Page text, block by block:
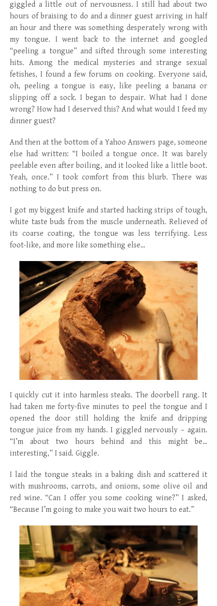
giggled a little out of nervousness. I still had about two
hours of braising to do and a dinner guest arriving in half
an hour and there was something desperately wrong with
my tongue. I went back to the internet and googled
“peeling a tongue” and sifted through some interesting
hits. Among the medical mysteries and strange sexual
fetishes, I found a few forums on cooking. Everyone said,
oh, peeling a tongue is easy, like peeling a banana or
slipping off a sock. I began to despair. What had I done
wrong? How had I deserved this? And what would I feed my
dinner guest?
And then at the bottom of a Yahoo Answers page, someone
else had written: “I boiled a tongue once. It was barely
peelable even after boiling, and it looked like a little boot.
Yeah, once.” I took comfort from this blurb. There was
nothing to do but press on.
I got my biggest knife and started hacking strips of tough,
white taste buds from the muscle underneath. Relieved of
its coarse coating, the tongue was less terrifying. Less
foot-like, and more like something else…
I quickly cut it into harmless steaks. The doorbell rang. It
had taken me forty-five minutes to peel the tongue and I
opened the door still holding the knife and dripping
tongue juice from my hands. I giggled nervously – again.
“I’m about two hours behind and this might be…
interesting,” I said. Giggle.
I laid the tongue steaks in a baking dish and scattered it
with mushrooms, carrots, and onions, some olive oil and
red wine. “Can I offer you some cooking wine?” I asked,
“Because I’m going to make you wait two hours to eat.”